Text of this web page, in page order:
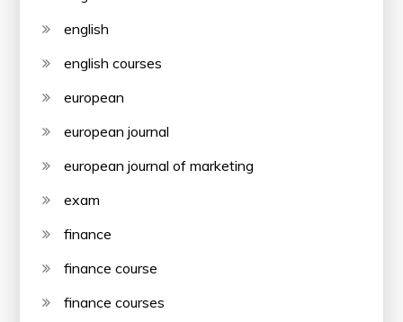
english
english courses
european
european journal
european journal of marketing
exam
finance
finance course
finance courses